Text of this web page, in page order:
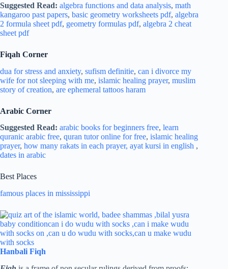
Suggested Read: algebra functions and data analysis, math
kangaroo past papers, basic geometry worksheets pdf, algebra
2 formula sheet pdf, geometry formulas pdf, algebra 2 cheat
sheet pdf
Fiqah Corner
dua for stress and anxiety, sufism definitie, can i divorce my
wife for not sleeping with me, islamic healing prayer, muslim
story of creation, are ephemeral tattoos haram
Arabic Corner
Suggested Read: arabic books for beginners free, learn
quranic arabic free, quran tutor online for free, islamic healing
prayer, how many rakats in each prayer, ayat kursi in english ,
dates in arabic
Best Places
famous places in mississippi
Hanbali Fiqh